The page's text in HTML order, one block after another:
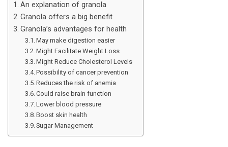
An explanation of granola
Granola offers a big benefit
Granola’s advantages for health
May make digestion easier
Might Facilitate Weight Loss
Might Reduce Cholesterol Levels
Possibility of cancer prevention
Reduces the risk of anemia
Could raise brain function
Lower blood pressure
Boost skin health
Sugar Management